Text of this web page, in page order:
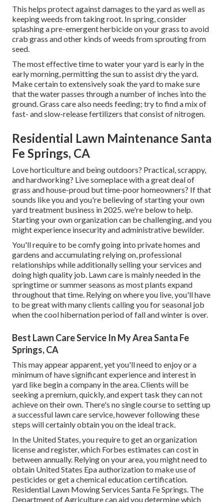
This helps protect against damages to the yard as well as
keeping weeds from taking root. In spring, consider
splashing a pre-emergent herbicide on your grass to avoid
crab grass and other kinds of weeds from sprouting from
seed.
The most effective time to water your yard is early in the
early morning, permitting the sun to assist dry the yard.
Make certain to extensively soak the yard to make sure
that the water passes through a number of inches into the
ground. Grass care also needs feeding; try to find a mix of
fast- and slow-release fertilizers that consist of nitrogen.
Residential Lawn Maintenance Santa
Fe Springs, CA
Love horticulture and being outdoors? Practical, scrappy,
and hardworking? Live someplace with a great deal of
grass and house-proud but time-poor homeowners? If that
sounds like you and you're believing of starting your own
yard treatment business in 2025. we're below to help.
Starting your own organization can be challenging, and you
might experience insecurity and administrative bewilder.
You'll require to be comfy going into private homes and
gardens and accumulating relying on, professional
relationships while additionally selling your services and
doing high quality job. Lawn care is mainly needed in the
springtime or summer seasons as most plants expand
throughout that time. Relying on where you live, you'll have
to be great with many clients calling you for seasonal job
when the cool hibernation period of fall and winter is over.
Best Lawn Care Service In My Area Santa Fe
Springs, CA
This may appear apparent, yet you'll need to enjoy or a
minimum of have significant experience and interest in
yard like begin a company in the area. Clients will be
seeking a premium, quickly, and expert task they can not
achieve on their own. There's no single course to setting up
a successful lawn care service, however following these
steps will certainly obtain you on the ideal track.
In the United States, you require to get an organization
license and register, which Forbes estimates can cost in
between annually. Relying on your area, you might need to
obtain United States Epa authorization to make use of
pesticides or get a chemical education certification.
Residential Lawn Mowing Services Santa Fe Springs. The
Department of Agriculture can aid you determine which